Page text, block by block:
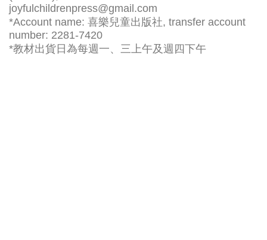
joyfulchildrenpress@gmail.com
*Account name: 喜樂兒童出版社, transfer account
number: 2281-7420
*教材出貨日為每週一、三上午及週四下午